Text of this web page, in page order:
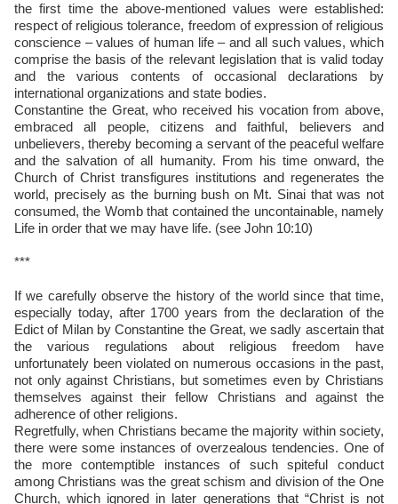
the first time the above-mentioned values were established:
respect of religious tolerance, freedom of expression of religious
conscience – values of human life – and all such values, which
comprise the basis of the relevant legislation that is valid today
and the various contents of occasional declarations by
international organizations and state bodies.
Constantine the Great, who received his vocation from above,
embraced all people, citizens and faithful, believers and
unbelievers, thereby becoming a servant of the peaceful welfare
and the salvation of all humanity. From his time onward, the
Church of Christ transfigures institutions and regenerates the
world, precisely as the burning bush on Mt. Sinai that was not
consumed, the Womb that contained the uncontainable, namely
Life in order that we may have life. (see John 10:10)
***
If we carefully observe the history of the world since that time,
especially today, after 1700 years from the declaration of the
Edict of Milan by Constantine the Great, we sadly ascertain that
the various regulations about religious freedom have
unfortunately been violated on numerous occasions in the past,
not only against Christians, but sometimes even by Christians
themselves against their fellow Christians and against the
adherence of other religions.
Regretfully, when Christians became the majority within society,
there were some instances of overzealous tendencies. One of
the more contemptible instances of such spiteful conduct
among Christians was the great schism and division of the One
Church, which ignored in later generations that “Christ is not